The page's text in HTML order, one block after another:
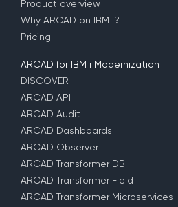
Product overview
Why ARCAD on IBM i?
Pricing
ARCAD for IBM i Modernization
DISCOVER
ARCAD API
ARCAD Audit
ARCAD Dashboards
ARCAD Observer
ARCAD Transformer DB
ARCAD Transformer Field
ARCAD Transformer Microservices